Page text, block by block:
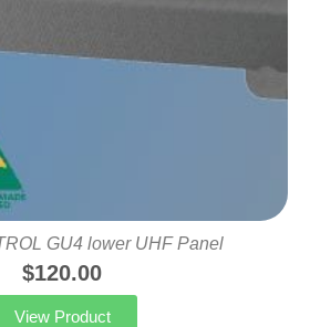
GU4 lower UHF Panel
$120.00
View Product